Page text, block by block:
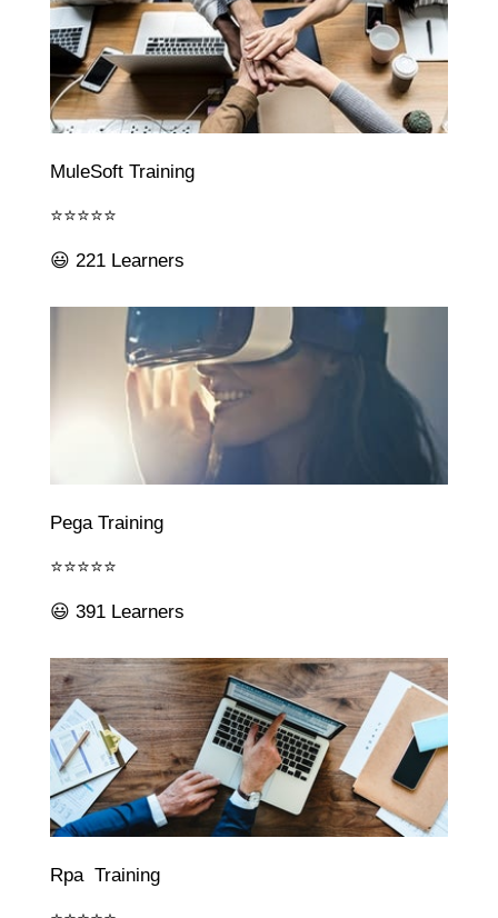
MuleSoft Training
⭐⭐⭐⭐⭐
😃 221 Learners
Pega Training
⭐⭐⭐⭐⭐
😃 391 Learners
Rpa Training